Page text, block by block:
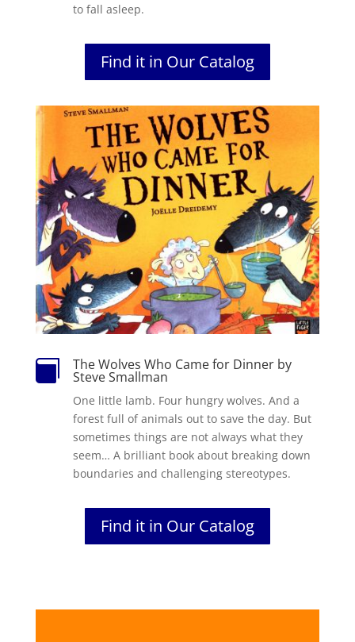
to fall asleep.
Find it in Our Catalog
 The Wolves Who Came for Dinner by
Steve Smallman
One little lamb. Four hungry wolves. And a
forest full of animals out to save the day. But
sometimes things are not always what they
seem… A brilliant book about breaking down
boundaries and challenging stereotypes.
Find it in Our Catalog